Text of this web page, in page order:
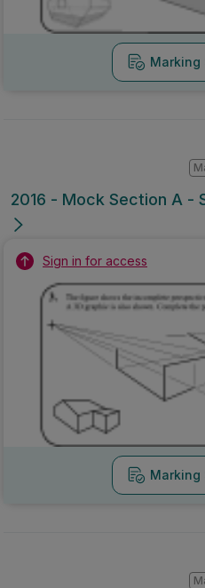
Marking
2016 - Mock Section A -
Sign in for access
Marking